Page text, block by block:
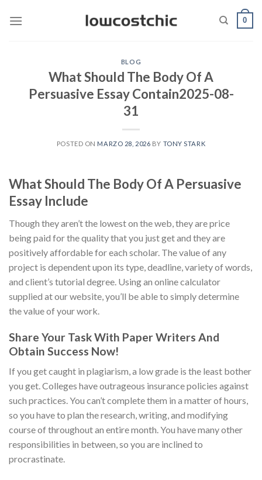
0
BLOG
What Should The Body Of A
Persuasive Essay Contain2025-08-
31
POSTED ON MARZO 28, 2026 BY TONY STARK
What Should The Body Of A Persuasive
Essay Include
Though they aren’t the lowest on the web, they are price
being paid for the quality that you just get and they are
positively affordable for each scholar. The value of any
project is dependent upon its type, deadline, variety of words,
and client’s tutorial degree. Using an online calculator
supplied at our website, you’ll be able to simply determine
the value of your work.
Share Your Task With Paper Writers And
Obtain Success Now!
If you get caught in plagiarism, a low grade is the least bother
you get. Colleges have outrageous insurance policies against
such practices. You can’t complete them in a matter of hours,
so you have to plan the research, writing, and modifying
course of throughout an entire month. You have many other
responsibilities in between, so you are inclined to
procrastinate.